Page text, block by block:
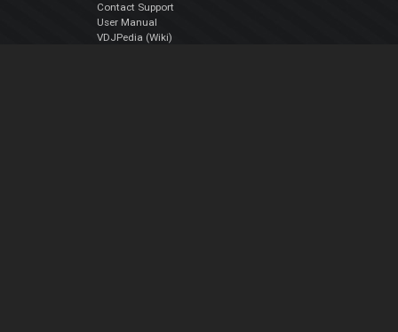
Contact Support
User Manual
VDJPedia (Wiki)